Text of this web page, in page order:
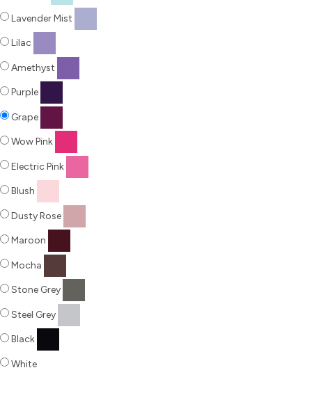
Lavender Mist
Lilac
Amethyst
Purple
Grape
Wow Pink
Electric Pink
Blush
Dusty Rose
Maroon
Mocha
Stone Grey
Steel Grey
Black
White